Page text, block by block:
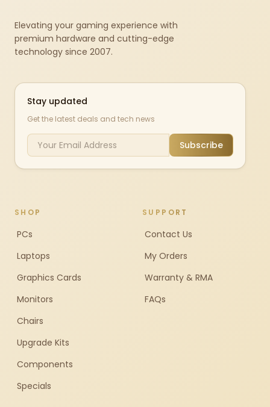
Elevating your gaming experience with
premium hardware and cutting-edge
technology since 2007.
Stay updated
Get the latest deals and tech news
Subscribe
SHOP
PCs
Laptops
Graphics Cards
Monitors
Chairs
Upgrade Kits
Components
Specials
SUPPORT
Contact Us
My Orders
Warranty & RMA
FAQs